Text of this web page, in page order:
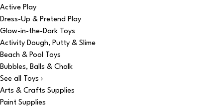
Active Play
Dress-Up & Pretend Play
Glow-in-the-Dark Toys
Activity Dough, Putty & Slime
Beach & Pool Toys
Bubbles, Balls & Chalk
See all Toys ›
Arts & Crafts Supplies
Paint Supplies